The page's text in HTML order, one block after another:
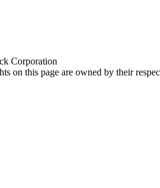
Corporation
on this page are owned by their